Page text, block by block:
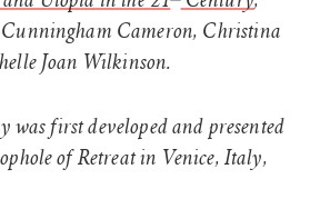
Cameron, Christina
Joan Wilkinson.
was first developed and presented
of Retreat in Venice, Italy,